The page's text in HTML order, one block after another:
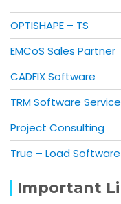
OPTISHAPE – TS
EMCoS Sales Partner
CADFIX Software
TRM Software Service
Project Consulting
True – Load Software
Important